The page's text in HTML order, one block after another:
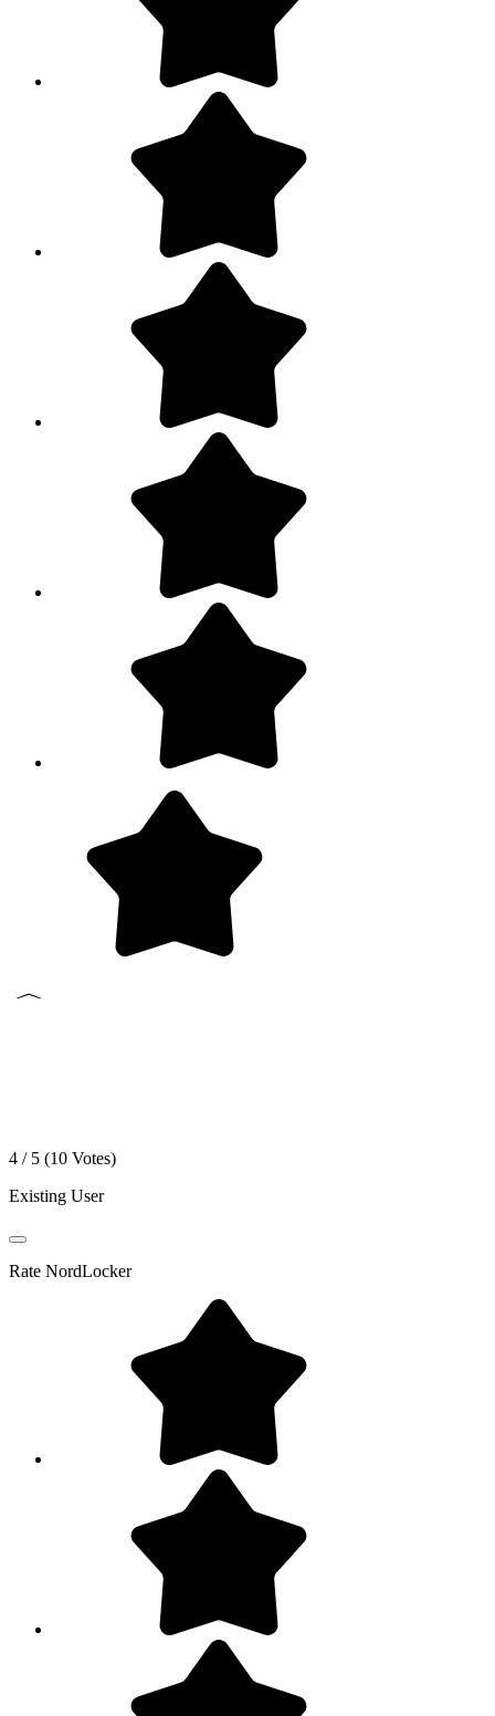
4 / 5 (10 Votes)
Existing User
Rate NordLocker